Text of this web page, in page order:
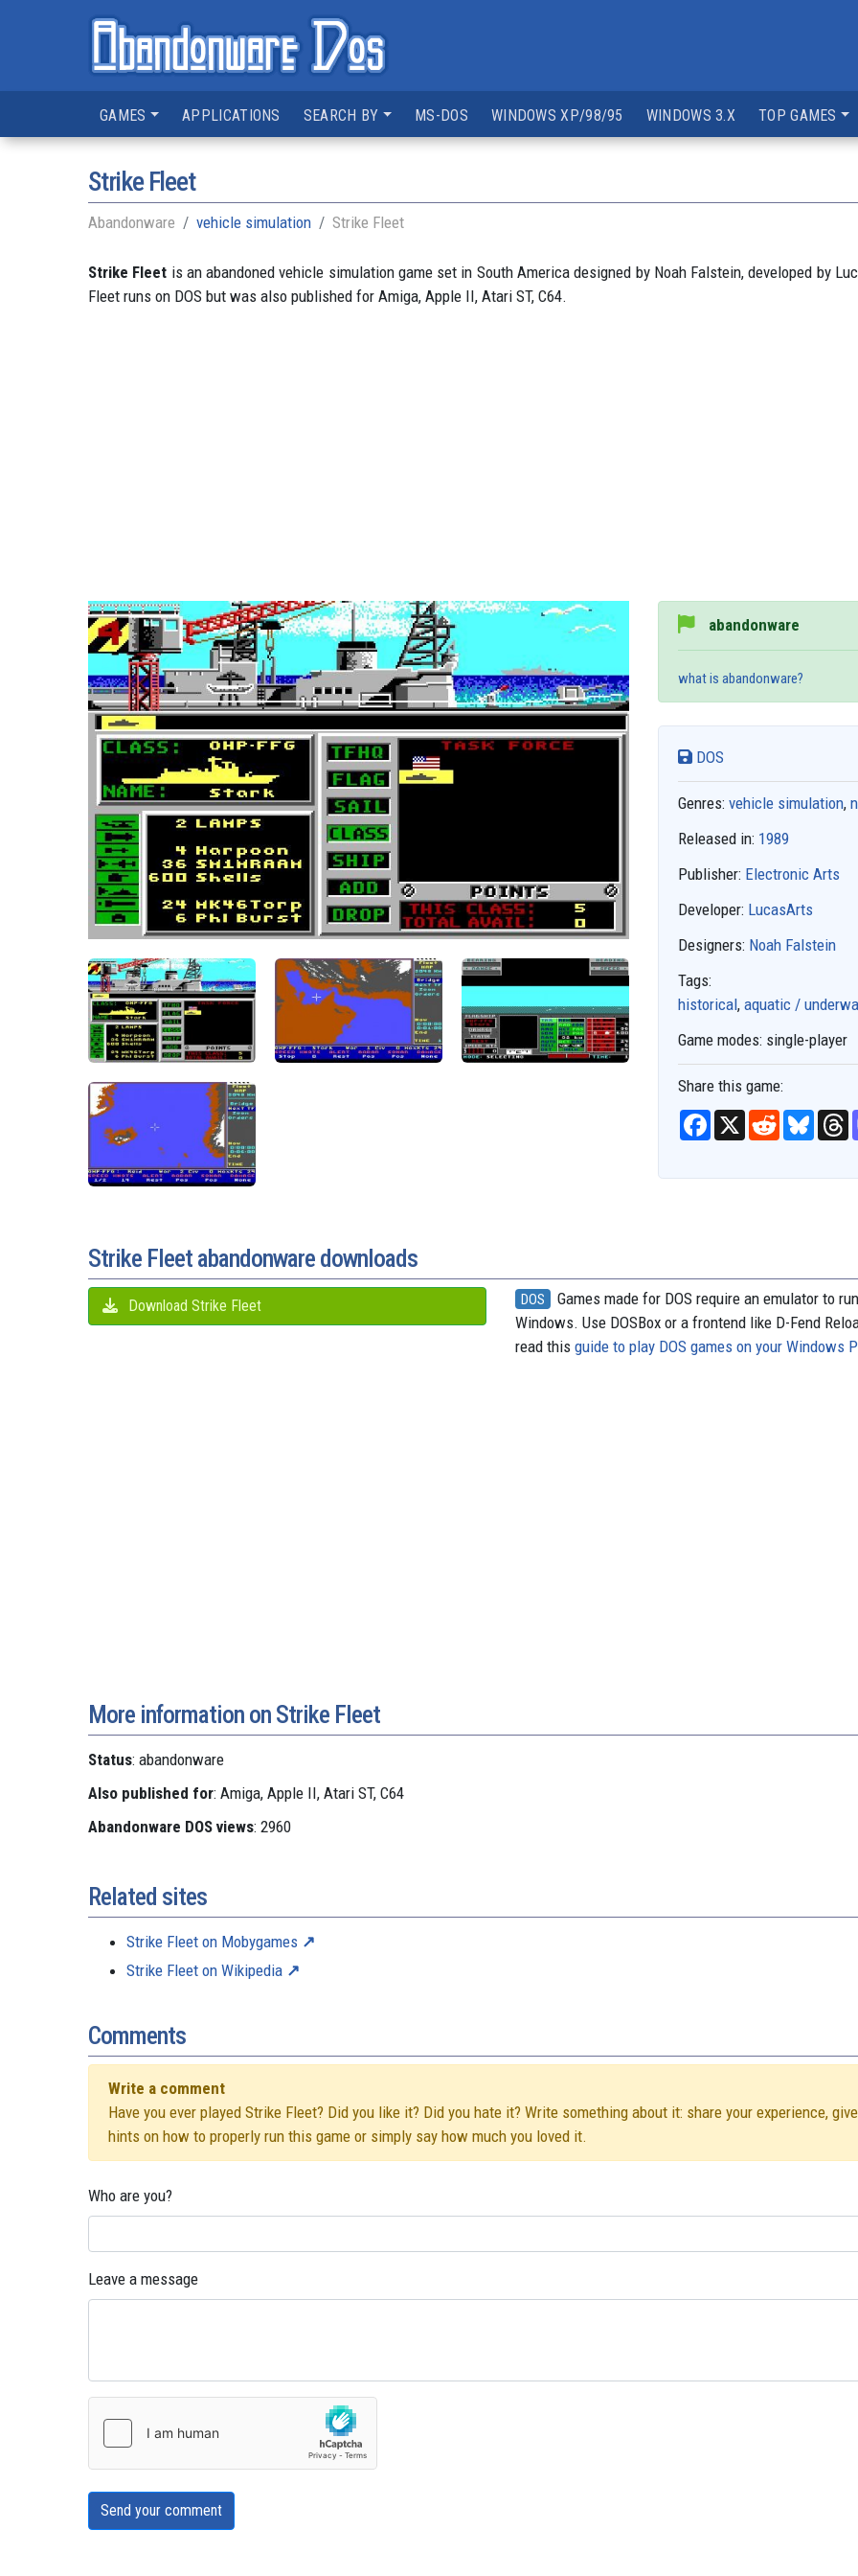
GAMES APPLICATIONS SEARCH BY MS-DOS WINDOWS XP/98/95 WINDOWS 3.X TOP GAMES
Strike Fleet
Abandonware vehicle simulation Strike Fleet
Strike Fleet is an abandoned vehicle simulation game set in South America designed by Noah Falstein, developed by
Fleet runs on DOS but was also published for Amiga, Apple II, Atari ST, C64.
abandonware
what is abandonware?
DOS
Genres: vehicle simulation,
Released in: 1989
Publisher: Electronic Arts
Developer: LucasArts
Designers: Noah Falstein
Tags:
historical, aquatic /
Game modes: single-player
Share this game:
F
a
b
X
R
e
i
B
s
T
h
a
Strike Fleet abandonware downloads
Download Strike Fleet DOS
Games made for DOS require an emulator to
Windows. Use DOSBox or a frontend like D-Fend
read thisguide to play DOS games on your Windows
More information on Strike Fleet
Status: abandonware
Also published for: Amiga, Apple II, Atari ST, C64
Abandonware DOS views: 2960
Related sites
Strike Fleet on Mobygames
Strike Fleet on Wikipedia
Comments
Write a comment
Have you ever played Strike Fleet? Did you like it? Did you hate it? Write something about it: share your experience,
hints on how to properly run this game or simply say how much you loved it.
Who are you?
Leave a message
Send your comment